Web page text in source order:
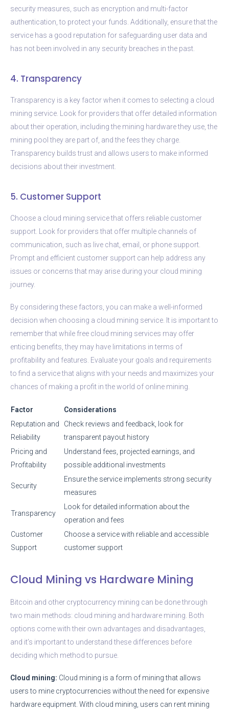
security measures, such as encryption and multi-factor
authentication, to protect your funds. Additionally, ensure that the
service has a good reputation for safeguarding user data and
has not been involved in any security breaches in the past.
4. Transparency
Transparency is a key factor when it comes to selecting a cloud
mining service. Look for providers that offer detailed information
about their operation, including the mining hardware they use, the
mining pool they are part of, and the fees they charge.
Transparency builds trust and allows users to make informed
decisions about their investment.
5. Customer Support
Choose a cloud mining service that offers reliable customer
support. Look for providers that offer multiple channels of
communication, such as live chat, email, or phone support.
Prompt and efficient customer support can help address any
issues or concerns that may arise during your cloud mining
journey.
By considering these factors, you can make a well-informed
decision when choosing a cloud mining service. It is important to
remember that while free cloud mining services may offer
enticing benefits, they may have limitations in terms of
profitability and features. Evaluate your goals and requirements
to find a service that aligns with your needs and maximizes your
chances of making a profit in the world of online mining.
Factor
Considerations
Reputation and
Reliability
Check reviews and feedback, look for
transparent payout history
Pricing and
Profitability
Understand fees, projected earnings, and
possible additional investments
Security
Ensure the service implements strong security
measures
Transparency
Look for detailed information about the
operation and fees
Customer
Support
Choose a service with reliable and accessible
customer support
Cloud Mining vs Hardware Mining
Bitcoin and other cryptocurrency mining can be done through
two main methods: cloud mining and hardware mining. Both
options come with their own advantages and disadvantages,
and it’s important to understand these differences before
deciding which method to pursue.
Cloud mining: Cloud mining is a form of mining that allows
users to mine cryptocurrencies without the need for expensive
hardware equipment. With cloud mining, users can rent mining